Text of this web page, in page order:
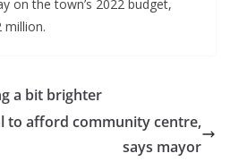
on the town’s 2022 budget,
million.
a bit brighter
to afford community centre,
says mayor